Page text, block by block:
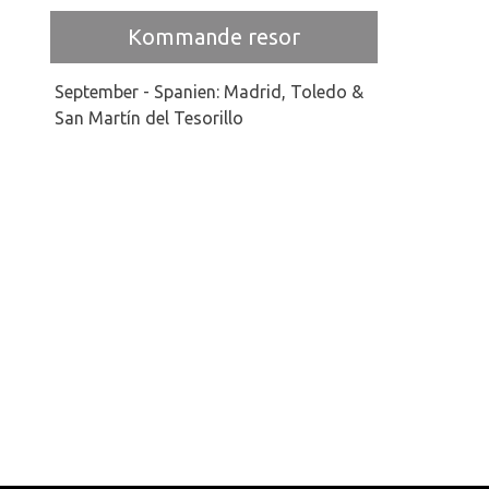
Kommande resor
September - Spanien: Madrid, Toledo &
San Martín del Tesorillo